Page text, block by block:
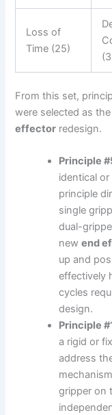
Loss of
Time (25)
From this set,
were selected as
effector redesign.
Principle
identical or
principle
single
dual-
newend
up and
effectively
cycles
design.
Principle
a rigid or
address
gripper on